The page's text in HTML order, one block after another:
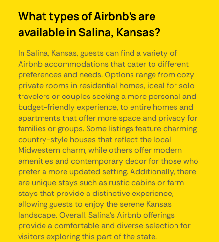
What types of Airbnb's are
available in Salina, Kansas?
In Salina, Kansas, guests can find a variety of
Airbnb accommodations that cater to different
preferences and needs. Options range from cozy
private rooms in residential homes, ideal for solo
travelers or couples seeking a more personal and
budget-friendly experience, to entire homes and
apartments that offer more space and privacy for
families or groups. Some listings feature charming
country-style houses that reflect the local
Midwestern charm, while others offer modern
amenities and contemporary decor for those who
prefer a more updated setting. Additionally, there
are unique stays such as rustic cabins or farm
stays that provide a distinctive experience,
allowing guests to enjoy the serene Kansas
landscape. Overall, Salina's Airbnb offerings
provide a comfortable and diverse selection for
visitors exploring this part of the state.